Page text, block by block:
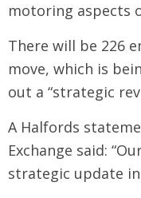
motoring aspects
There will be 226
move, which is
out a “strategic
A Halfords
Exchange said:
strategic update